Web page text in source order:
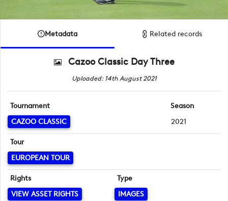
Metadata Related records
Cazoo Classic Day Three
Uploaded: 14th August 2021
Tournament
CAZOO CLASSIC
Season
2021
Tour
EUROPEAN TOUR
Rights
VIEW ASSET RIGHTS
Type
IMAGES